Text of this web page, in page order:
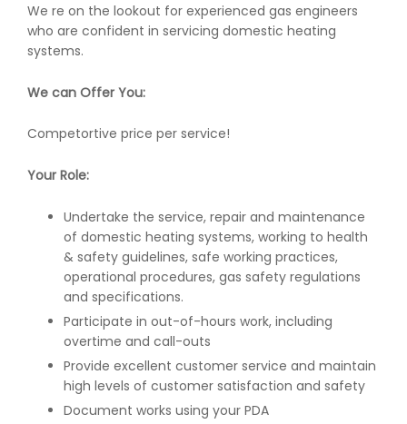
We re on the lookout for experienced gas engineers
who are confident in servicing domestic heating
systems.
We can Offer You:
Competortive price per service!
Your Role:
Undertake the service, repair and maintenance
of domestic heating systems, working to health
& safety guidelines, safe working practices,
operational procedures, gas safety regulations
and specifications.
Participate in out-of-hours work, including
overtime and call-outs
Provide excellent customer service and maintain
high levels of customer satisfaction and safety
Document works using your PDA